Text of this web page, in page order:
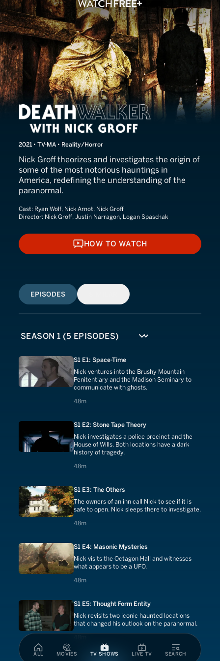
ALL MOVIES TV SHOWS LIVE TV SEARCH
Death Walker With Nick
2021 • TV-MA • Reality/Horror
Nick Groff theorizes and investigates the origin of
some of the most notorious hauntings in
America, redefining the understanding of the
paranormal.
Cast: Ryan Wolf, Nick Arnot, Nick Groff
Director: Nick Groff, Justin Narragon, Logan Spaschak
HOW TO WATCH
HOW TO WATCH
EPISODES
S1 E1: Space-Time
Nick ventures into the Brushy Mountain
Penitentiary and the Madison Seminary to
communicate with ghosts.
48m
48 minutes
S1 E2: Stone Tape Theory
Nick investigates a police precinct and the
House of Wills. Both locations have a dark
history of tragedy.
48m
48 minutes
S1 E3: The Others
The owners of an inn call Nick to see if it is
safe to open. Nick sleeps there to investigate.
48m
48 minutes
S1 E4: Masonic Mysteries
Nick visits the Octagon Hall and witnesses
what appears to be a UFO.
48m
48 minutes
S1 E5: Thought Form Entity
Nick revisits two iconic haunted locations
that changed his outlook on the paranormal.